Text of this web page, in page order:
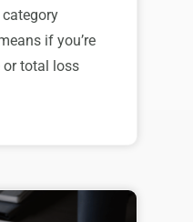
if you’re
total loss